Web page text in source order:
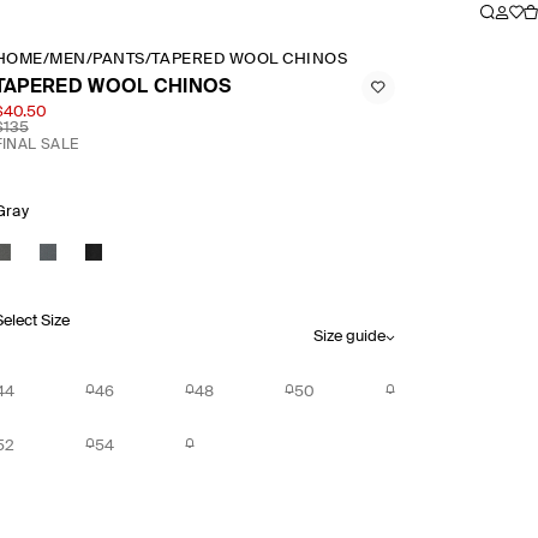
/MEN /PANTS/TAPERED WOOL CHINOS
TAPERED WOOL CHINOS
SALE
Size
Size guide
46 48 50
54